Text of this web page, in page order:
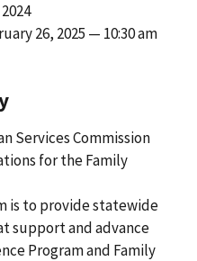
26, 2025 — 10:30 am
Services Commission
for the Family
is to provide statewide
support and advance
Program and Family